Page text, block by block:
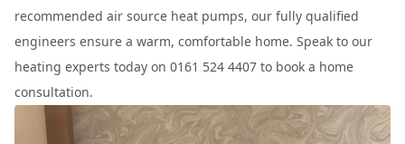
recommended air source heat pumps, our fully qualified
engineers ensure a warm, comfortable home. Speak to our
heating experts today on 0161 524 4407 to book a home
consultation.